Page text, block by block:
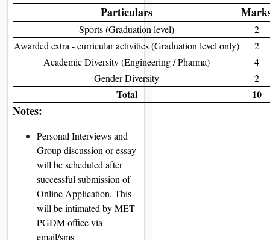
Particulars
Sports (Graduation level)
2
Awarded extra - curricular activities (Graduation level only)
2
Academic Diversity (Engineering / Pharma)
4
Gender Diversity
2
Total 10
Notes:
Personal Interviews and
Group discussion or essay
will be scheduled after
successful submission of
Online Application. This
will be intimated by MET
PGDM office via
email/sms